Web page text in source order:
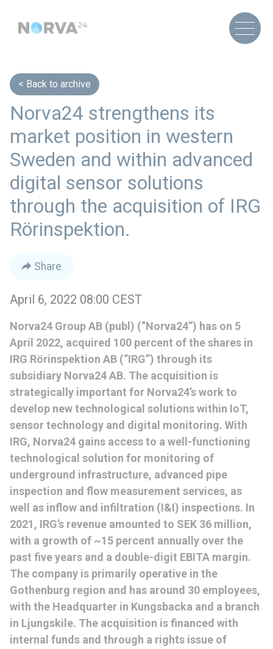
Back to archive
Norva24 strengthens its
market position in western
Sweden and within advanced
digital sensor solutions
through the acquisition of IRG
Rörinspektion.
Share
April 6, 2022 08:00 CEST
Norva24 Group AB (publ) (“Norva24”) has on 5
April 2022, acquired 100 percent of the shares in
IRG Rörinspektion AB (“IRG”) through its
subsidiary Norva24 AB. The acquisition is
strategically important for Norva24’s work to
develop new technological solutions within IoT,
sensor technology and digital monitoring. With
IRG, Norva24 gains access to a well-functioning
technological solution for monitoring of
underground infrastructure, advanced pipe
inspection and flow measurement services, as
well as inflow and infiltration (I&I) inspections. In
2021, IRG’s revenue amounted to SEK 36 million,
with a growth of ~15 percent annually over the
past five years and a double-digit EBITA margin.
The company is primarily operative in the
Gothenburg region and has around 30 employees,
with the Headquarter in Kungsbacka and a branch
in Ljungskile. The acquisition is financed with
internal funds and through a rights issue of